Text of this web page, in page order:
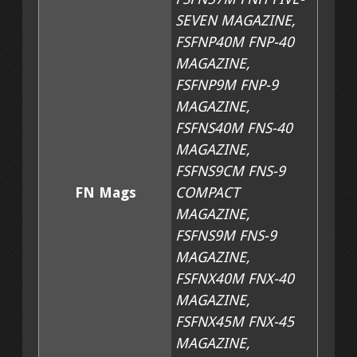
752 SNAPCAKE HOLSTER CLICKS (CLICKED OUT
752 VENGER CLICK N SHIP HOLSTER SHAPES
HOLSTER KITS (PRINTED PATTERNS AND LEATHER)
CAKE ZERO HOLSTER KITS, 0° DEGREE PRINTED
CAKE 8 HOLSTER KITS, 8° PRINTED PANCAKE
SNAPCAKE HOLSTER KITS 0° 5 PRINTED PATTERNS AND
SHOULDER HOLSTER KIT
FN Mags
SEVEN MAGAZINE,
FSFNP40M FNP-40
MAGAZINE,
FSFNP9M FNP-9
MAGAZINE,
FSFNS40M FNS-40
MAGAZINE,
FSFNS9CM FNS-9
COMPACT
MAGAZINE,
FSFNS9M FNS-9
MAGAZINE,
FSFNX40M FNX-40
MAGAZINE,
FSFNX45M FNX-45
MAGAZINE,